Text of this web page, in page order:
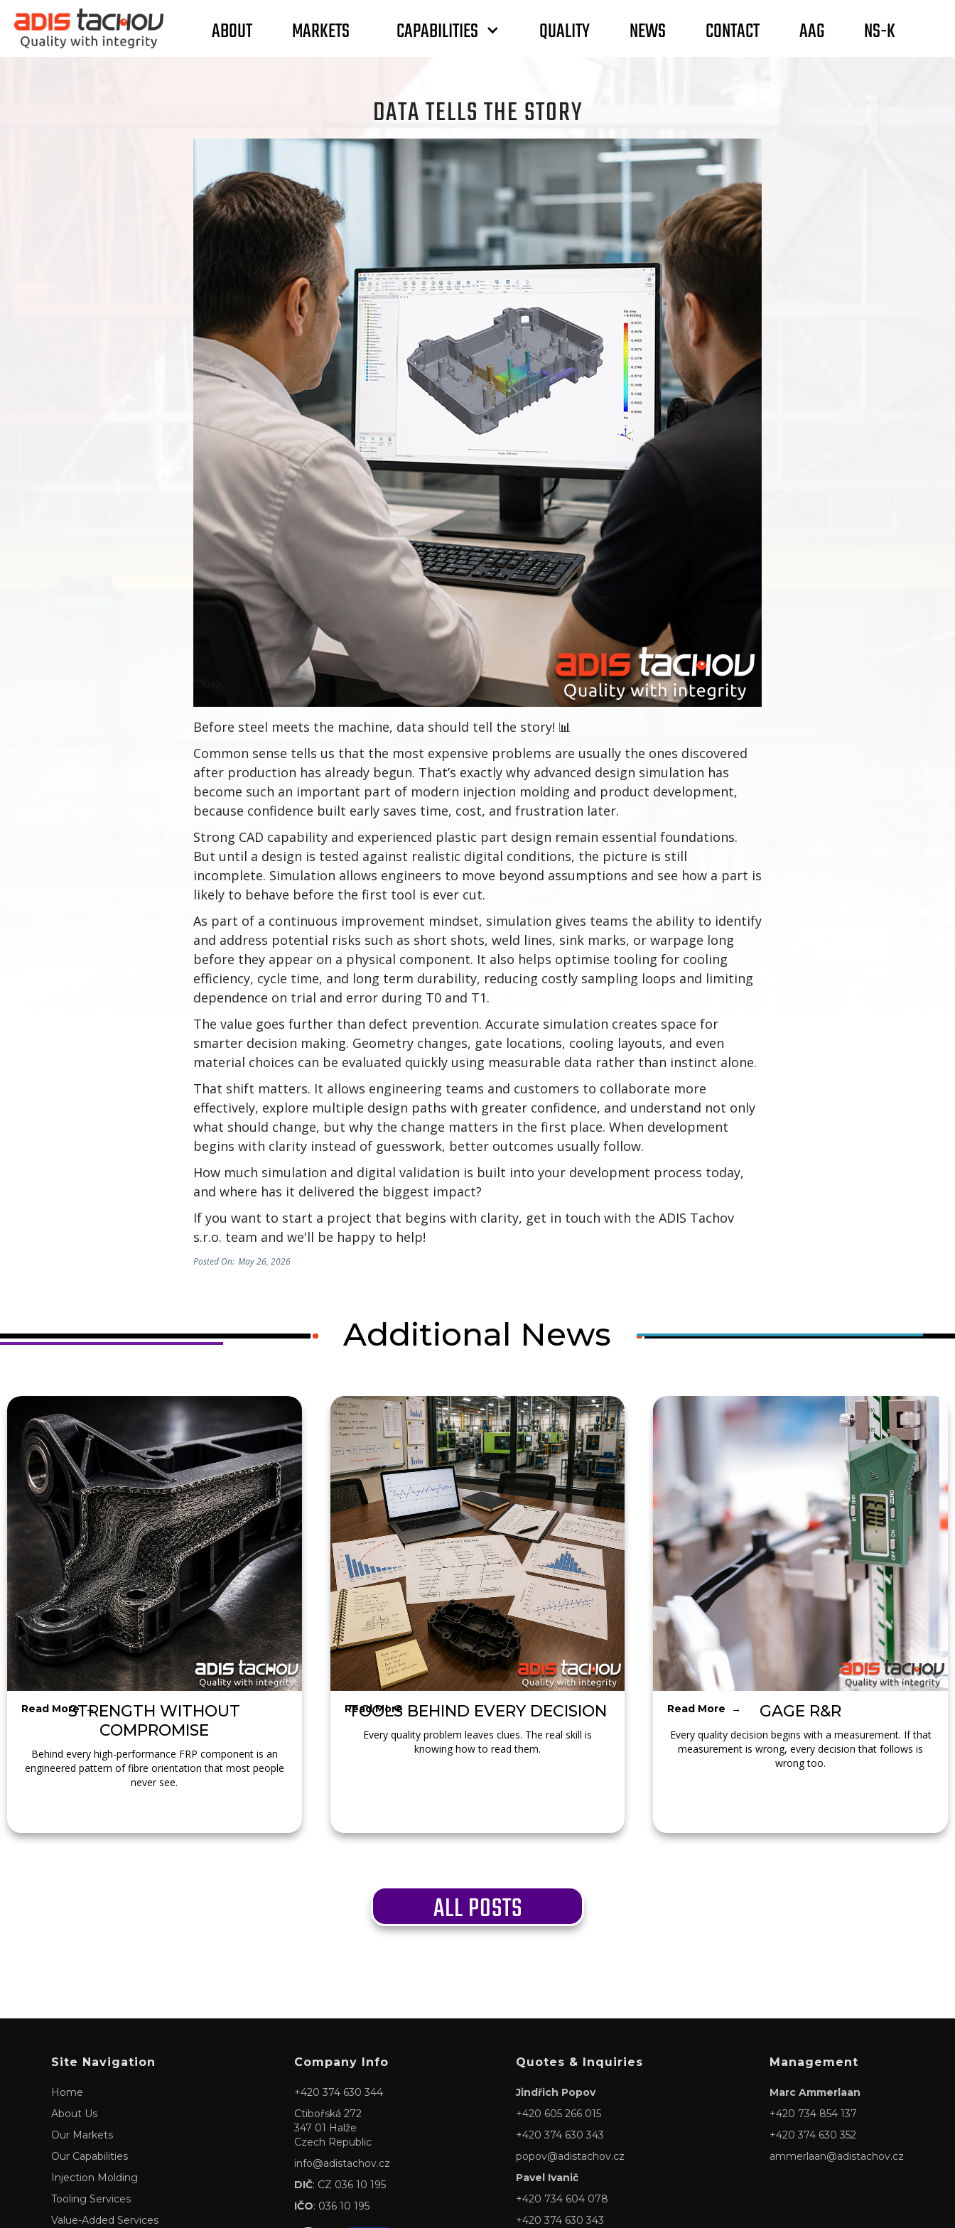
ABOUT MARKETS CAPABILITIES QUALITY NEWS CONTACT AAG NS-K
DATA TELLS THE STORY
Before steel meets the machine, data should tell the story! 📊
Common sense tells us that the most expensive problems are usually the ones discovered
after production has already begun. That’s exactly why advanced design simulation has
become such an important part of modern injection molding and product development,
because confidence built early saves time, cost, and frustration later.
Strong CAD capability and experienced plastic part design remain essential foundations.
But until a design is tested against realistic digital conditions, the picture is still
incomplete. Simulation allows engineers to move beyond assumptions and see how a part is
likely to behave before the first tool is ever cut.
As part of a continuous improvement mindset, simulation gives teams the ability to identify
and address potential risks such as short shots, weld lines, sink marks, or warpage long
before they appear on a physical component. It also helps optimise tooling for cooling
efficiency, cycle time, and long term durability, reducing costly sampling loops and limiting
dependence on trial and error during T0 and T1.
The value goes further than defect prevention. Accurate simulation creates space for
smarter decision making. Geometry changes, gate locations, cooling layouts, and even
material choices can be evaluated quickly using measurable data rather than instinct alone.
That shift matters. It allows engineering teams and customers to collaborate more
effectively, explore multiple design paths with greater confidence, and understand not only
what should change, but why the change matters in the first place. When development
begins with clarity instead of guesswork, better outcomes usually follow.
How much simulation and digital validation is built into your development process today,
and where has it delivered the biggest impact?
If you want to start a project that begins with clarity, get in touch with the ADIS Tachov
s.r.o. team and we'll be happy to help!
Posted On: May 26, 2026
Additional News
STRENGTH WITHOUT
COMPROMISE
Behind every high-performance FRP component is an
engineered pattern of fibre orientation that most people
never see.
Read More → TOOLS BEHIND EVERY DECISION
Every quality problem leaves clues. The real skill is
knowing how to read them.
Read More → GAGE R&R
Every quality decision begins with a measurement. If that
measurement is wrong, every decision that follows is
wrong too.
Read More →
ALL POSTS
Site Navigation
Home
About Us
Our Markets
Our Capabilities
Injection Molding
Tooling Services
Value-Added Services
Company Info
+420 374 630 344
Ctibořská 272
347 01 Halže
Czech Republic
info@adistachov.cz
DIČ: CZ 036 10 195
IČO: 036 10 195
Quotes & Inquiries
Jindřich Popov
+420 605 266 015
+420 374 630 343
popov@adistachov.cz
Pavel Ivanič
+420 734 604 078
+420 374 630 343
Management
Marc Ammerlaan
+420 734 854 137
+420 374 630 352
ammerlaan@adistachov.cz